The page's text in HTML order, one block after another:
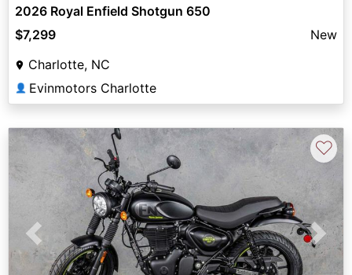
2026 Royal Enfield Shotgun 650
$7,299
New
Charlotte, NC
👤 Evinmotors Charlotte
Previous Next
♡